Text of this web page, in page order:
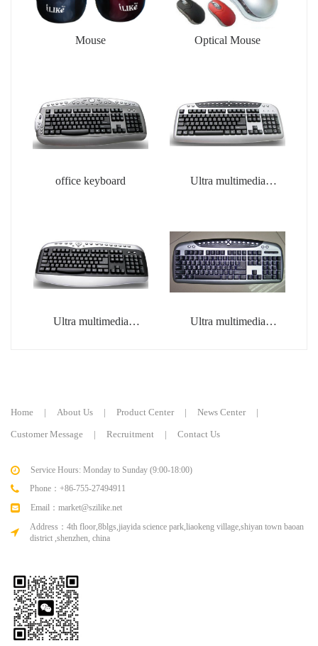
Mouse Optical Mouse
office keyboard
Ultra multimedia
Ultra multimedia
Ultra multimedia
Home | About Us | Product Center | News Center |
Customer Message | Recruitment | Contact Us
Service Hours: Monday to Sunday (9:00-18:00)
Phone：+86-755-27494911
Email：market@szilike.net
Address：4th floor,8blgs,jiayida science park,liaokeng village,shiyan town baoan
district ,shenzhen, china